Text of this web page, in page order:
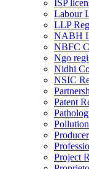
ISP
Labour
LLP
NABH
NBFC
Ngo
Nidhi
NSIC
Patent
Project